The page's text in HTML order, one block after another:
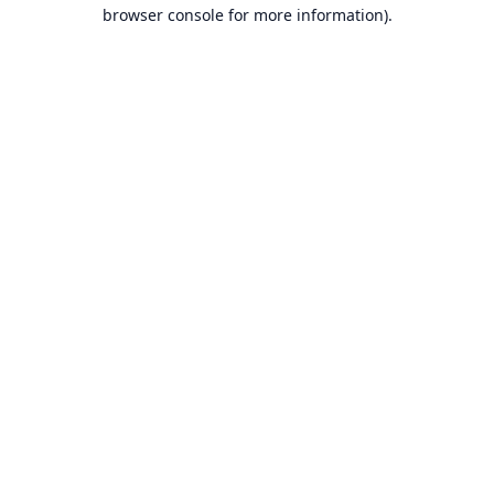
browser console for more information).